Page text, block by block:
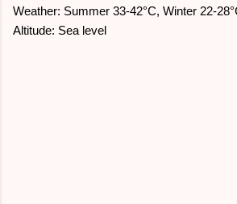
Weather: Summer 33-42°C, Winter 22-
Altitude: Sea level